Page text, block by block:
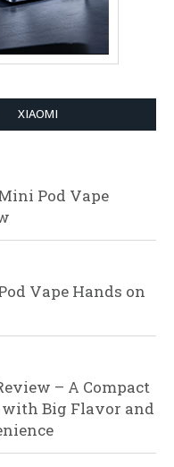
XIAOMI
Pod Vape
Vape Hands on
– A Compact
Big Flavor and